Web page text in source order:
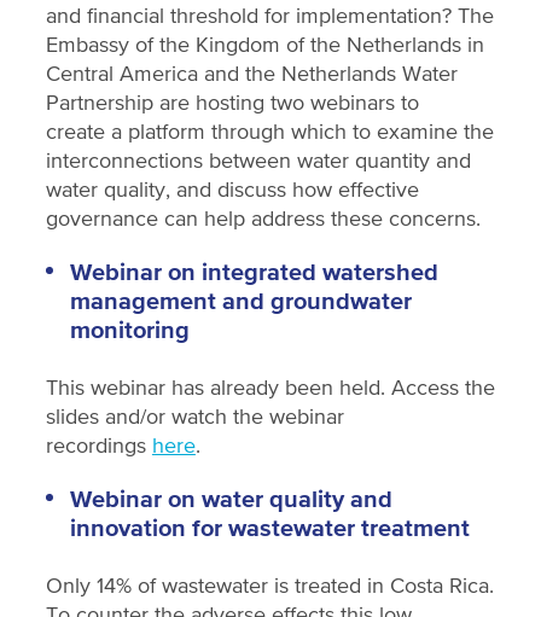
and financial threshold for implementation? The
Embassy of the Kingdom of the Netherlands in
Central America and the Netherlands Water
Partnership are hosting two webinars to
create a platform through which to examine the
interconnections between water quantity and
water quality, and discuss how effective
governance can help address these concerns.
Webinar on integrated watershed
management and groundwater
monitoring
This webinar has already been held. Access the
slides and/or watch the webinar
recordings here.
Webinar on water quality and
innovation for wastewater treatment
Only 14% of wastewater is treated in Costa Rica.